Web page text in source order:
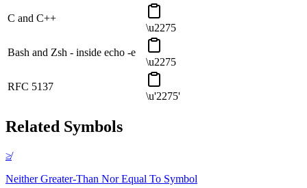
C and C++
\u2275
Bash and Zsh - inside echo -e
\u2275
RFC 5137
\u'2275'
Related Symbols
≱
Neither Greater-Than Nor Equal To Symbol